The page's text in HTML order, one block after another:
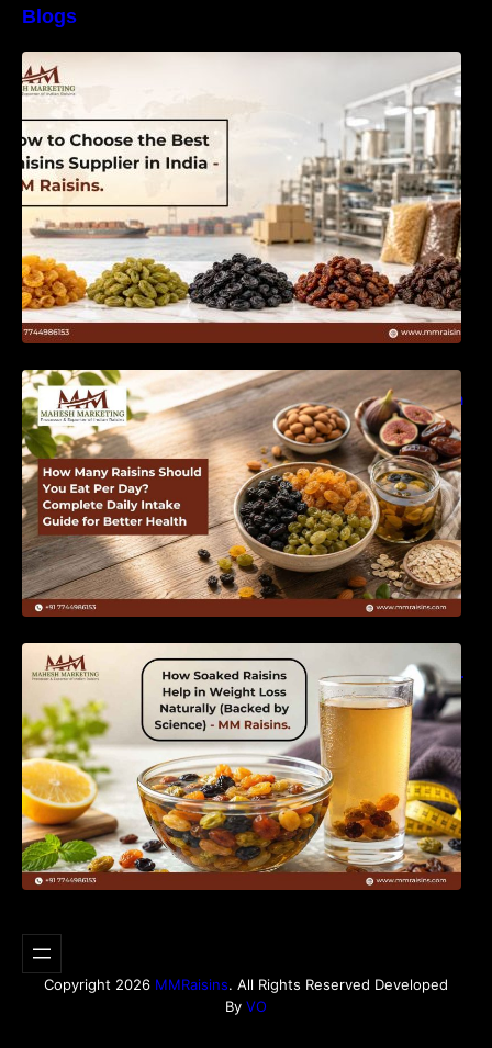
Blogs
How Many Raisins Should You Eat Per Day?
Complete Daily Intake Guide for Better Health
Naturally (Backed by Science) – MM Raisins.
Copyright 2026 MMRaisins. All Rights Reserved Developed
By VO